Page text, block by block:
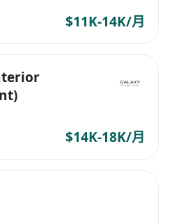
and hybrid work options
opportunities
design workshops,
continuing education
$11K-14K/月
$14K-18K/月